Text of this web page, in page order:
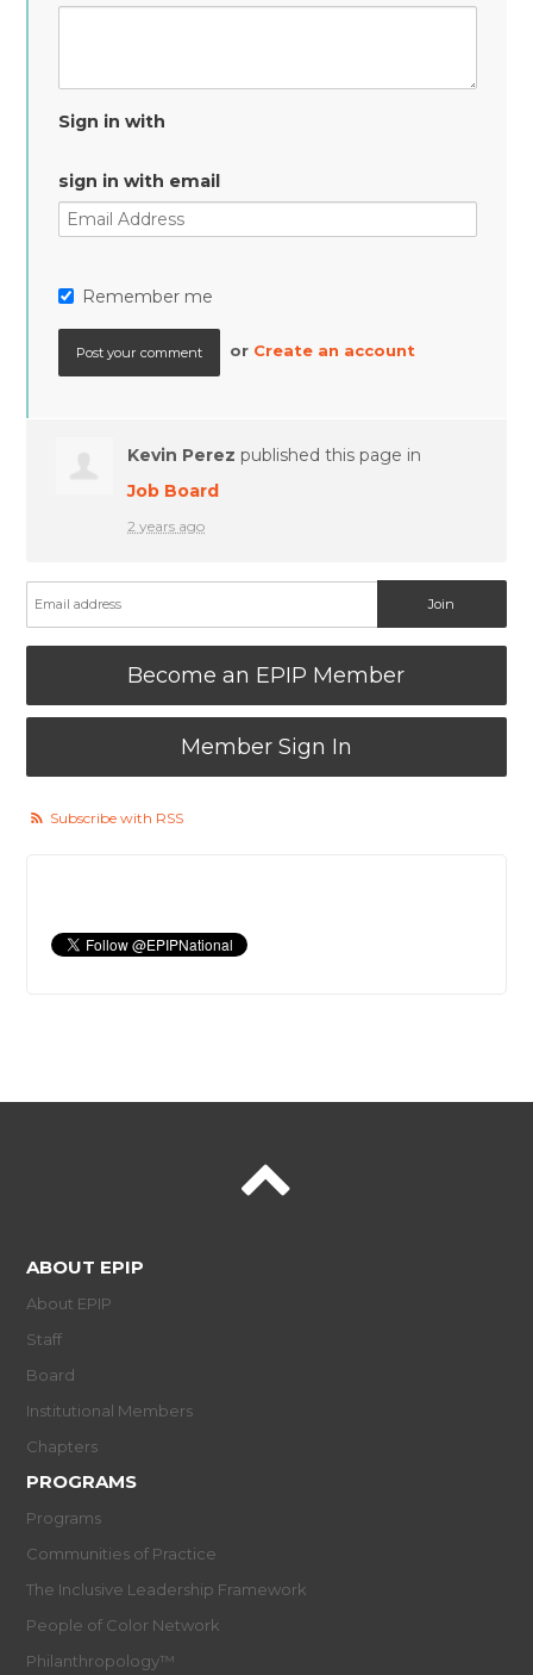
Sign in with
sign in with email
Remember me
or Create an account
Kevin Perez published this page in
Job Board
2 years ago
Become an EPIP Member
Member Sign In
Subscribe with RSS
ABOUT EPIP
About EPIP
Staff
Board
Institutional Members
Chapters
PROGRAMS
Programs
Communities of Practice
The Inclusive Leadership Framework
People of Color Network
Philanthropology™